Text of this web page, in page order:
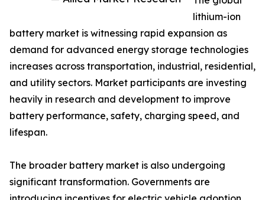
lithium-ion
battery market is witnessing rapid expansion as
demand for advanced energy storage technologies
increases across transportation, industrial, residential,
and utility sectors. Market participants are investing
heavily in research and development to improve
battery performance, safety, charging speed, and
lifespan.
The broader battery market is also undergoing
significant transformation. Governments are